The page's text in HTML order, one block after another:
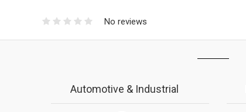
No reviews
Automotive & Industrial